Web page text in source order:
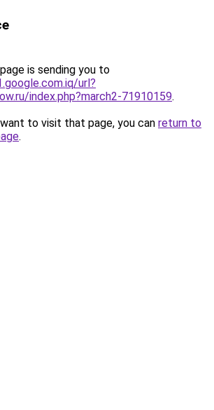
is sending you to
url?
index.php?march2-71910159.
to visit that page, you can return to
.